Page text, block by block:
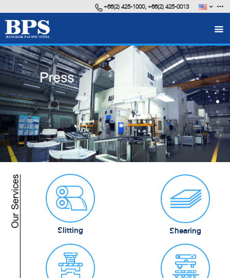
Career
VDO Presentation
BPS Brochure
+66(2) 425-1000, +66(2) 425-0013
Slitting Shearing